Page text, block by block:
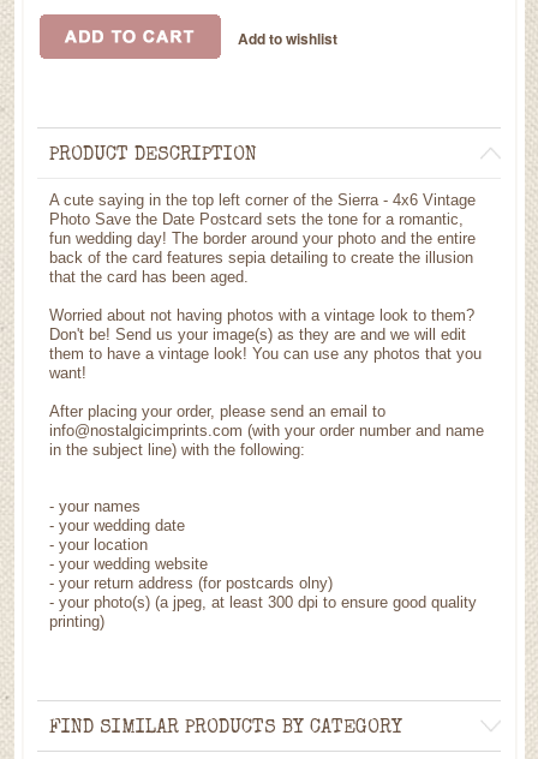
PRODUCT DESCRIPTION
A cute saying in the top left corner of the Sierra - 4x6 Vintage
Photo Save the Date Postcard sets the tone for a romantic,
fun wedding day! The border around your photo and the entire
back of the card features sepia detailing to create the illusion
that the card has been aged.
Worried about not having photos with a vintage look to them?
Don't be! Send us your image(s) as they are and we will edit
them to have a vintage look! You can use any photos that you
want!
After placing your order, please send an email to
info@nostalgicimprints.com (with your order number and name
in the subject line) with the following:
- your names
- your wedding date
- your location
- your wedding website
- your return address (for postcards olny)
- your photo(s) (a jpeg, at least 300 dpi to ensure good quality
printing)
FIND SIMILAR PRODUCTS BY CATEGORY